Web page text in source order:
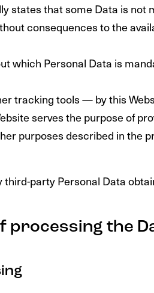
states that some Data is not
consequences to the
which Personal Data is
tracking tools — by this
serves the purpose of
purposes described in the
party Personal Data
processing the